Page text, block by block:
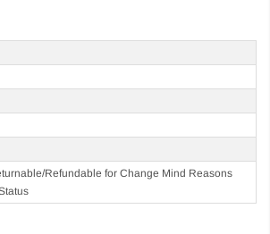
Refundable for Change Mind Reasons